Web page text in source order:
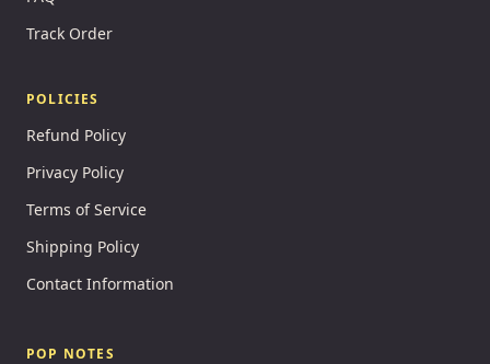
Track Order
POLICIES
Refund Policy
Privacy Policy
Terms of Service
Shipping Policy
Contact Information
POP NOTES